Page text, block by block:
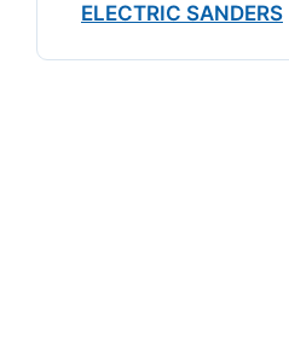
ELECTRIC SANDERS